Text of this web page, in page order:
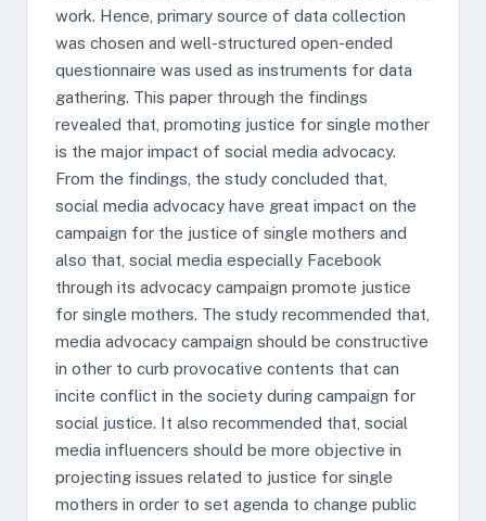
work. Hence, primary source of data collection
was chosen and well-structured open-ended
questionnaire was used as instruments for data
gathering. This paper through the findings
revealed that, promoting justice for single mother
is the major impact of social media advocacy.
From the findings, the study concluded that,
social media advocacy have great impact on the
campaign for the justice of single mothers and
also that, social media especially Facebook
through its advocacy campaign promote justice
for single mothers. The study recommended that,
media advocacy campaign should be constructive
in other to curb provocative contents that can
incite conflict in the society during campaign for
social justice. It also recommended that, social
media influencers should be more objective in
projecting issues related to justice for single
mothers in order to set agenda to change public